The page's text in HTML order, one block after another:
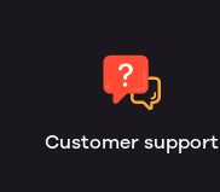
Customer support